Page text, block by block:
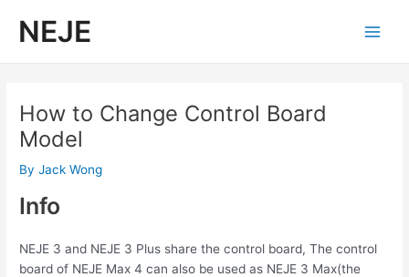
NEJE
How to Change Control Board
Model
ByJack Wong
Info
NEJE 3 and NEJE 3 Plus share the control board, The control
board of NEJE Max 4 can also be used as NEJE 3 Max(the